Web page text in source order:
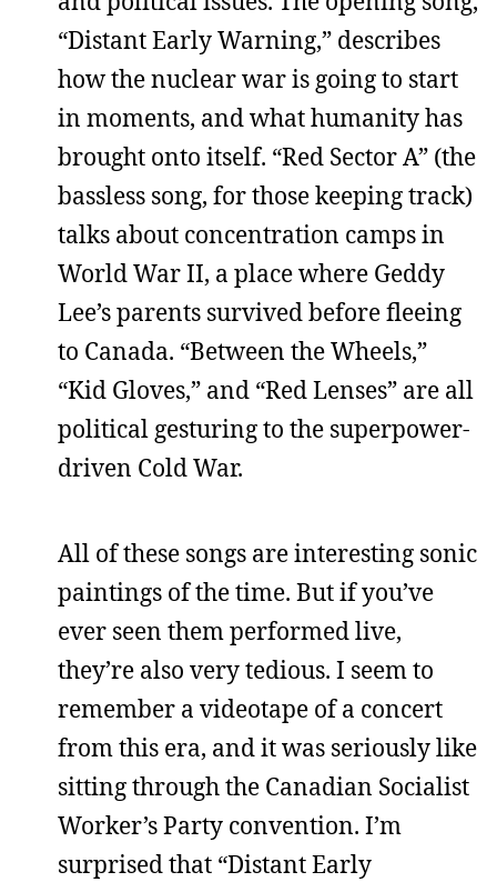
“Distant Early Warning,” describes
how the nuclear war is going to start
in moments, and what humanity has
brought onto itself. “Red Sector A” (the
bassless song, for those keeping track)
talks about concentration camps in
World War II, a place where Geddy
Lee’s parents survived before fleeing
to Canada. “Between the Wheels,”
“Kid Gloves,” and “Red Lenses” are all
political gesturing to the superpower-
driven Cold War.
All of these songs are interesting sonic
paintings of the time. But if you’ve
ever seen them performed live,
they’re also very tedious. I seem to
remember a videotape of a concert
from this era, and it was seriously like
sitting through the Canadian Socialist
Worker’s Party convention. I’m
surprised that “Distant Early